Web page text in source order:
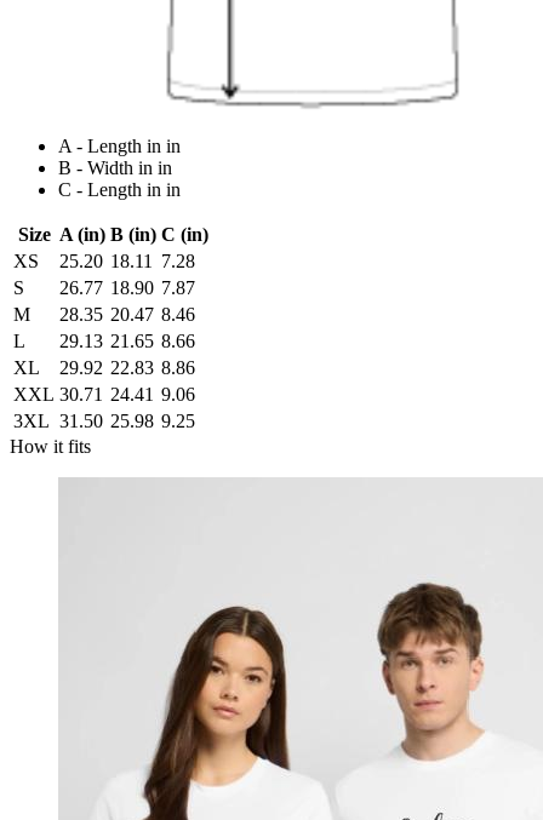
A - Length in in
B - Width in in
C - Length in in
Size A (in) B (in) C (in)
XS
25.20 18.11
7.28
S
26.77 18.90 7.87
M
28.35 20.47 8.46
L
29.13 21.65 8.66
XL
29.92 22.83 8.86
XXL 30.71 24.41 9.06
3XL 31.50 25.98 9.25
How it fits